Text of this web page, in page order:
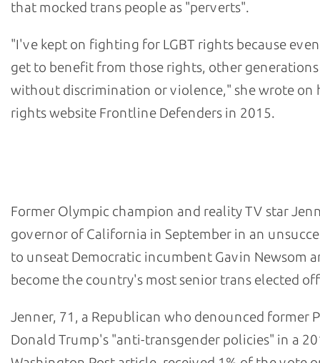
that mocked trans people as "perverts".
"I've kept on fighting for LGBT rights because
get to benefit from those rights, other
without discrimination or violence," she wrote on
rights website Frontline Defenders in 2015.
Former Olympic champion and reality TV star
governor of California in September in an
to unseat Democratic incumbent Gavin Newsom
become the country's most senior trans elected
Jenner, 71, a Republican who denounced former
Donald Trump's "anti-transgender policies" in a